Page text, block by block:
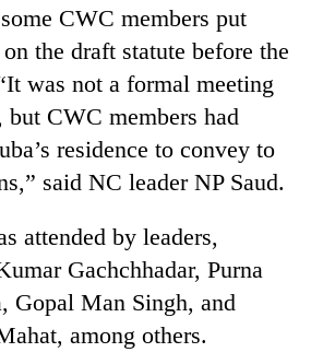
CWC members put
the draft statute before the
was not a formal meeting
CWC members had
residence to convey to
said NC leader NP Saud.
attended by leaders,
Gachchhadar, Purna
Gopal Man Singh, and
among others.